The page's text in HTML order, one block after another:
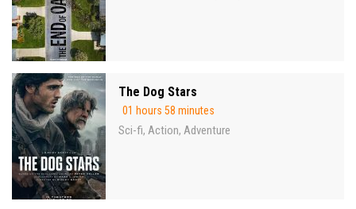
The Dog Stars
01 hours 58 minutes
Sci-fi, Action, Adventure